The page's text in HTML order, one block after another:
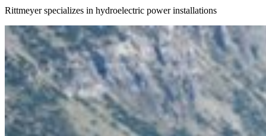
Rittmeyer specializes in hydroelectric power installations